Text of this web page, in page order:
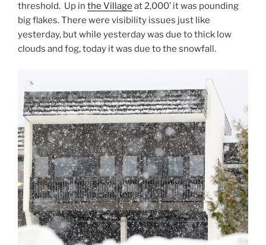
threshold. Up in the Village at 2,000’ it was pounding
big flakes. There were visibility issues just like
yesterday, but while yesterday was due to thick low
clouds and fog, today it was due to the snowfall.